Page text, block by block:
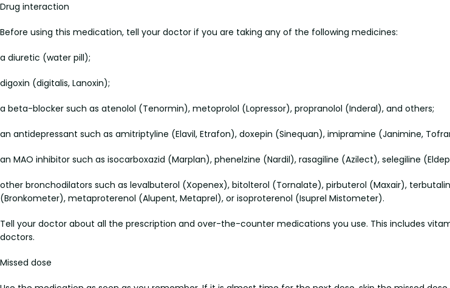
Drug interaction
Before using this medication, tell your doctor if you are taking any of the following medicines:
a diuretic (water pill);
digoxin (digitalis, Lanoxin);
a beta-blocker such as atenolol (Tenormin), metoprolol (Lopressor), propranolol (Inderal), and others;
an antidepressant such as amitriptyline (Elavil, Etrafon), doxepin (Sinequan), imipramine (Janimine,
an MAO inhibitor such as isocarboxazid (Marplan), phenelzine (Nardil), rasagiline (Azilect), selegiline
other bronchodilators such as levalbuterol (Xopenex), bitolterol (Tornalate), pirbuterol (Maxair),
(Bronkometer), metaproterenol (Alupent, Metaprel), or isoproterenol (Isuprel Mistometer).
Tell your doctor about all the prescription and over-the-counter medications you use. This includes
doctors.
Missed dose